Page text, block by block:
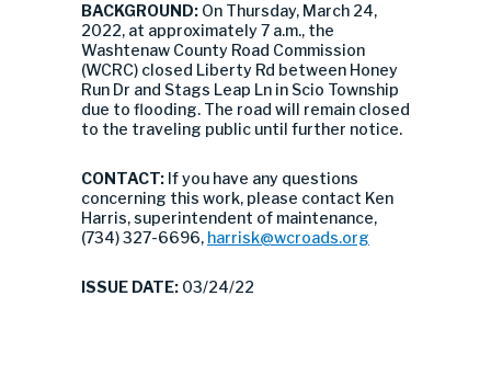
BACKGROUND: On Thursday, March 24,
2022, at approximately 7 a.m., the
Washtenaw County Road Commission
(WCRC) closed Liberty Rd between Honey
Run Dr and Stags Leap Ln in Scio Township
due to flooding. The road will remain closed
to the traveling public until further notice.
CONTACT: If you have any questions
concerning this work, please contact Ken
Harris, superintendent of maintenance,
(734) 327-6696, harrisk@wcroads.org
ISSUE DATE: 03/24/22